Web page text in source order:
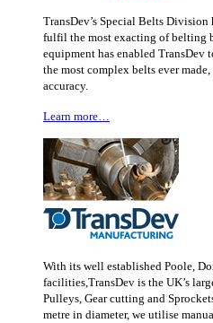
TransDev’s Special Belts
fulfil the most exacting of belting
equipment has enabled TransDev
the most complex belts ever
accuracy.
Learn more…
With its well established Poole,
facilities,TransDev is the UK’s
Pulleys, Gear cutting and
metre in diameter, we utilise